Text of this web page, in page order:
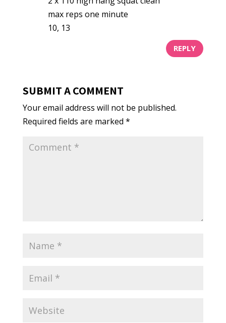
max reps one minute
10, 13
REPLY
SUBMIT A COMMENT
Your email address will not be published.
Required fields are marked *